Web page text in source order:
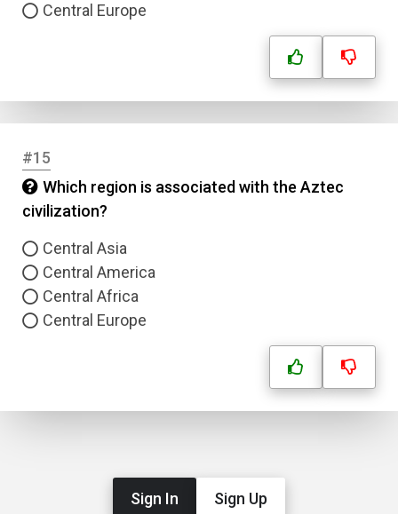
Central Europe
#15
Which region is associated with the Aztec
civilization?
Central Asia
Central America
Central Africa
Central Europe
Sign In Sign Up